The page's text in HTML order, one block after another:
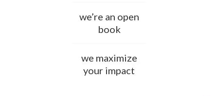
we’re an open
book
we maximize
your impact